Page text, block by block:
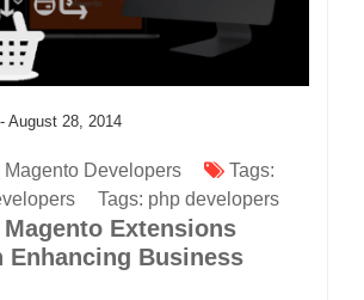
August 28, 2014
Magento Developers
Tags:
Tags: php developers
Magento Extensions
Enhancing Business